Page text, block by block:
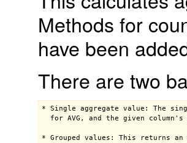
Methods for
have been
There are two
* Single aggregate value: The
for AVG, and the given
* Grouped values: This returns